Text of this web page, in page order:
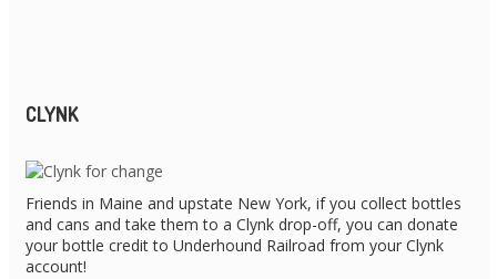
CLYNK
Friends in Maine and upstate New York, if you collect bottles
and cans and take them to a Clynk drop-off, you can donate
your bottle credit to Underhound Railroad from your Clynk
account!